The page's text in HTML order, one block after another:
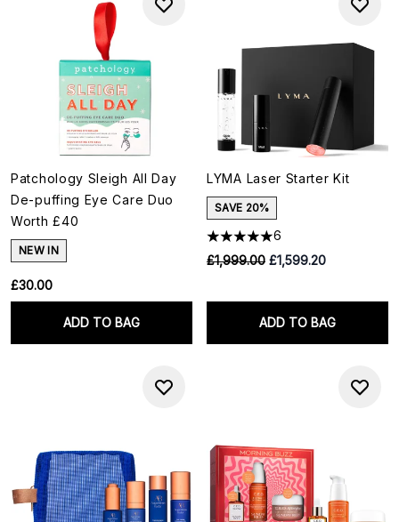
Patchology Sleigh All Day
De-puffing Eye Care Duo
Worth £40
NEW IN
£30.00
ADD TO BAG
LYMA Laser Starter Kit
SAVE 20%
6
RRP:
£1,999.00 Current price:
£1,599.20
ADD TO BAG